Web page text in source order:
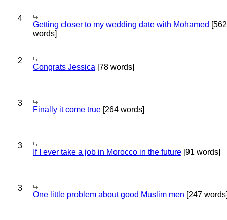
4
Getting closer to my wedding date with Mohamed [562
words]
2
Congrats Jessica [78 words]
3
Finally it come true [264 words]
3
If I ever take a job in Morocco in the future [91 words]
3
One little problem about good Muslim men [247